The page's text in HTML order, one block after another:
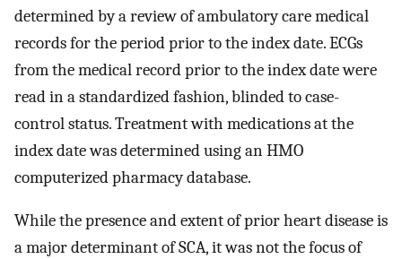
determined by a review of ambulatory care medical
records for the period prior to the index date. ECGs
from the medical record prior to the index date were
read in a standardized fashion, blinded to case-
control status. Treatment with medications at the
index date was determined using an HMO
computerized pharmacy database.
While the presence and extent of prior heart disease is
a major determinant of SCA, it was not the focus of